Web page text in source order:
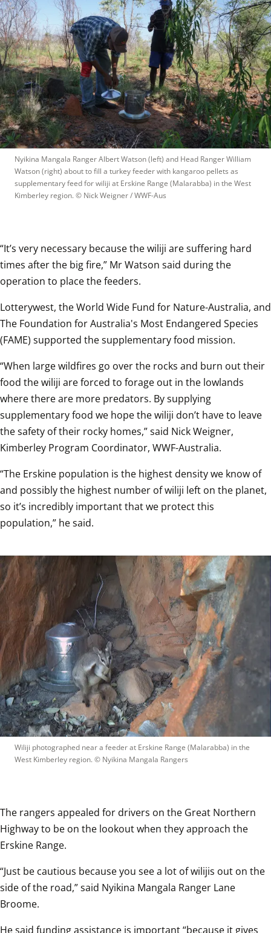
Nyikina Mangala Ranger Albert Watson (left) and Head Ranger William
Watson (right) about to fill a turkey feeder with kangaroo pellets as
supplementary feed for wiliji at Erskine Range (Malarabba) in the West
Kimberley region. © Nick Weigner / WWF-Aus
“It’s very necessary because the wiliji are suffering hard
times after the big fire,” Mr Watson said during the
operation to place the feeders.
Lotterywest, the World Wide Fund for Nature-Australia, and
The Foundation for Australia's Most Endangered Species
(FAME) supported the supplementary food mission.
“When large wildfires go over the rocks and burn out their
food the wiliji are forced to forage out in the lowlands
where there are more predators. By supplying
supplementary food we hope the wiliji don’t have to leave
the safety of their rocky homes,” said Nick Weigner,
Kimberley Program Coordinator, WWF-Australia.
“The Erskine population is the highest density we know of
and possibly the highest number of wiliji left on the planet,
so it’s incredibly important that we protect this
population,” he said.
Wiliji photographed near a feeder at Erskine Range (Malarabba) in the
West Kimberley region. © Nyikina Mangala Rangers
The rangers appealed for drivers on the Great Northern
Highway to be on the lookout when they approach the
Erskine Range.
“Just be cautious because you see a lot of wilijis out on the
side of the road,” said Nyikina Mangala Ranger Lane
Broome.
He said funding assistance is important “because it gives